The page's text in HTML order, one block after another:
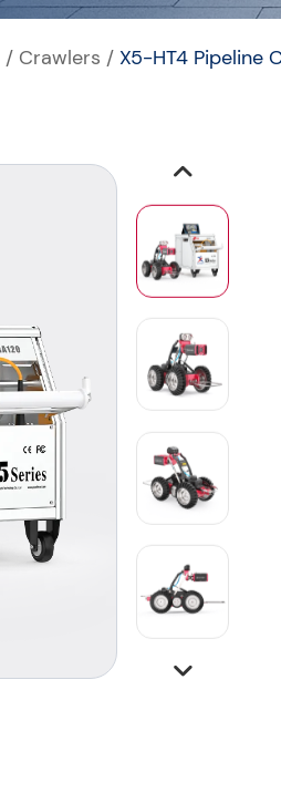
/ Crawlers / X5-HT4 Pipeline